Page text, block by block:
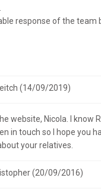
response of the team
(14/09/2019)
website, Nicola. I know
in touch so I hope you
your relatives.
(20/09/2016)